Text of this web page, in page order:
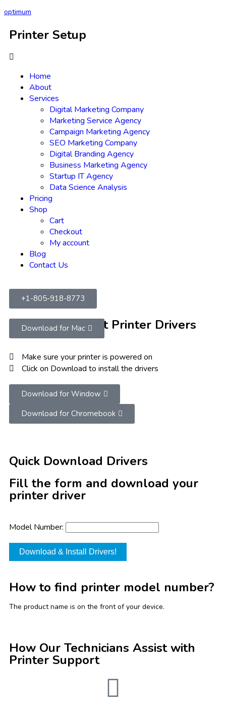
optimum
Printer Setup
Home
About
Services
Digital Marketing Company
Marketing Service Agency
Campaign Marketing Agency
SEO Marketing Company
Digital Branding Agency
Business Marketing Agency
Startup IT Agency
Data Science Analysis
Pricing
Shop
Cart
Checkout
My account
Blog
Contact Us
+1-805-918-8773
Download Latest Printer Drivers
Make sure your printer is powered on
Click on Download to install the drivers
Download for Window
Download for Chromebook
Download for Mac
Quick Download Drivers
Fill the form and download your
printer driver
Model Number:
Download & Install Drivers!
How to find printer model number?
The product name is on the front of your device.
How Our Technicians Assist with
Printer Support